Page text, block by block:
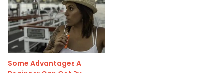
Some Advantages A